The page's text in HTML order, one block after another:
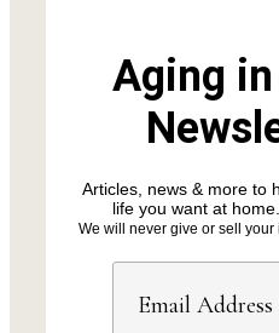
Aging
Articles, news & more to
life you want at
We will never give or sell